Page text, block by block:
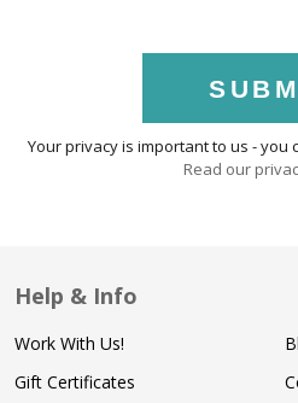
Your privacy is important to us - you
Read our
Help & Info
Work With Us!
Gift Certificates